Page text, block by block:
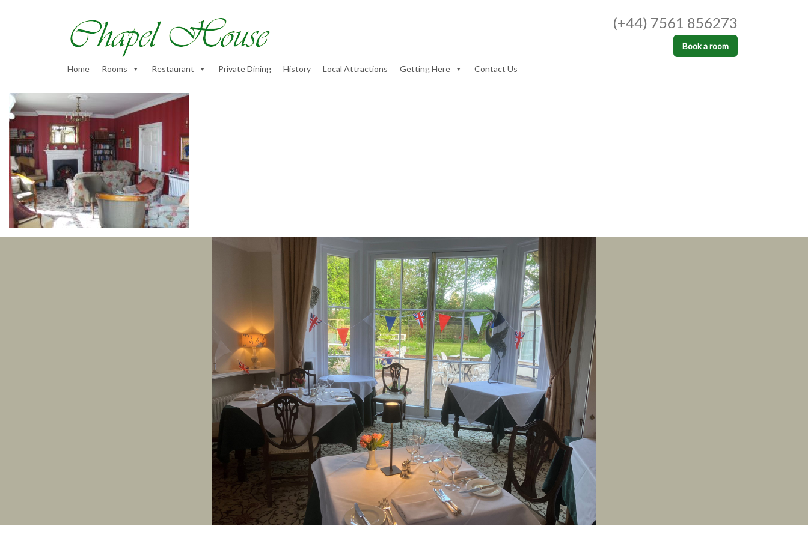
(+44) 7561 856273
Book a room
Home Rooms Restaurant Private Dining History Local Attractions Getting Here Contact Us